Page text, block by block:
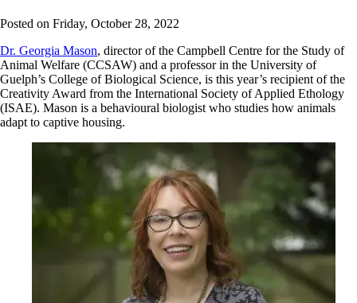
Posted on Friday, October 28, 2022
Dr. Georgia Mason, director of the Campbell Centre for the Study of
Animal Welfare (CCSAW) and a professor in the University of
Guelph’s College of Biological Science, is this year’s recipient of the
Creativity Award from the International Society of Applied Ethology
(ISAE). Mason is a behavioural biologist who studies how animals
adapt to captive housing.